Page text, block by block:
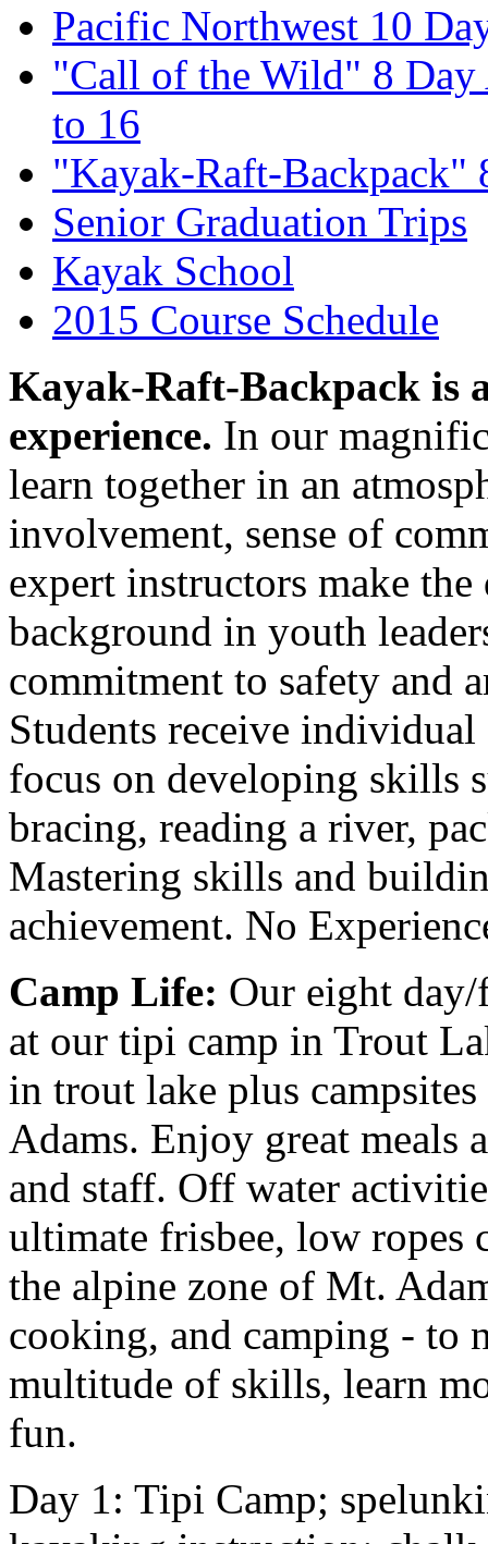
Pacific Northwest 10
"Call of the Wild" 8 Day
to 16
"Kayak-Raft-Backpack"
Senior Graduation Trips
Kayak School
2015 Course Schedule
Kayak-Raft-Backpack is
experience. In our
learn together in an
involvement, sense of
expert instructors make the
background in youth
commitment to safety and
Students receive
focus on developing skills
bracing, reading a river,
Mastering skills and
achievement. No
Camp Life: Our eight day/
at our tipi camp in Trout
in trout lake plus
Adams. Enjoy great meals
and staff. Off water
ultimate frisbee, low ropes
the alpine zone of Mt.
cooking, and camping - to
multitude of skills, learn
fun.
Day 1: Tipi Camp;